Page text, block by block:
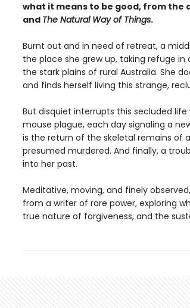
what it means to be good, from the
and The Natural Way of Things.
Burnt out and in need of retreat, a
the place she grew up, taking refuge
the stark plains of rural Australia. She
and finds herself living this strange,
But disquiet interrupts this secluded
mouse plague, each day signaling a
is the return of the skeletal remains of
presumed murdered. And finally, a
into her past.
Meditative, moving, and finely observed,
from a writer of rare power, exploring
true nature of forgiveness, and the